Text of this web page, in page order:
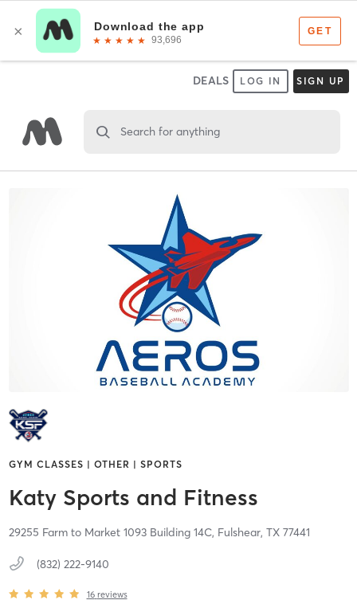
DEALS LOG IN SIGN UP
Search for anything
GYM CLASSES | OTHER | SPORTS
Katy Sports and Fitness
29255 Farm to Market 1093 Building 14C, Fulshear, TX 77441
(832) 222-9140
16 reviews